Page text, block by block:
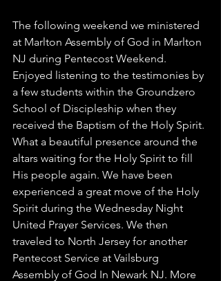
The following weekend we ministered
at Marlton Assembly of God in Marlton
NJ during Pentecost Weekend.
Enjoyed listening to the testimonies by
a few students within the Groundzero
School of Discipleship when they
received the Baptism of the Holy Spirit.
What a beautiful presence around the
altars waiting for the Holy Spirit to fill
His people again. We have been
experienced a great move of the Holy
Spirit during the Wednesday Night
United Prayer Services. We then
traveled to North Jersey for another
Pentecost Service at Vailsburg
Assembly of God In Newark NJ. More